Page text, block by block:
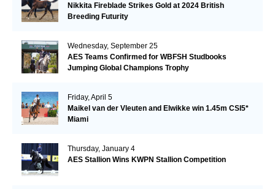
Nikkita Fireblade Strikes Gold at 2024 British
Breeding Futurity
Wednesday, September 25
AES Teams Confirmed for WBFSH Studbooks
Jumping Global Champions Trophy
Friday, April 5
Maikel van der Vleuten and Elwikke win 1.45m CSI5*
Miami
Thursday, January 4
AES Stallion Wins KWPN Stallion Competition